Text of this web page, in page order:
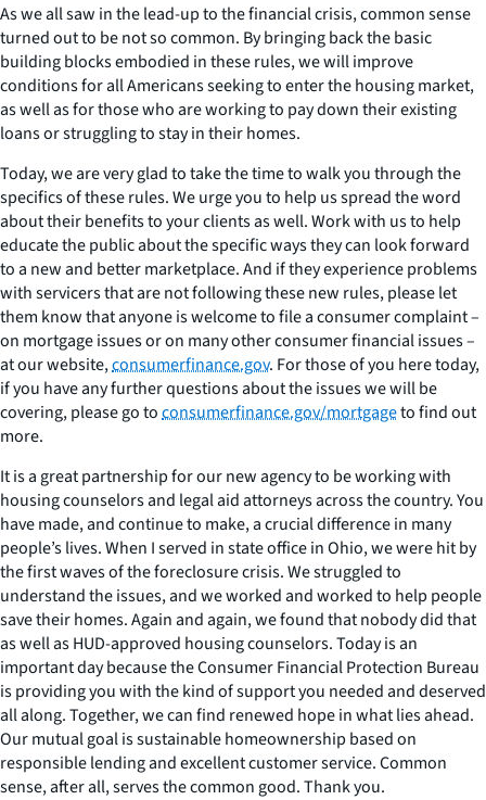
As we all saw in the lead-up to the financial crisis, common sense
turned out to be not so common. By bringing back the basic
building blocks embodied in these rules, we will improve
conditions for all Americans seeking to enter the housing market,
as well as for those who are working to pay down their existing
loans or struggling to stay in their homes.
Today, we are very glad to take the time to walk you through the
specifics of these rules. We urge you to help us spread the word
about their benefits to your clients as well. Work with us to help
educate the public about the specific ways they can look forward
to a new and better marketplace. And if they experience problems
with servicers that are not following these new rules, please let
them know that anyone is welcome to file a consumer complaint –
on mortgage issues or on many other consumer financial issues –
at our website,consumerfinance.gov. For those of you here today,
if you have any further questions about the issues we will be
covering, please go toconsumerfinance.gov/mortgageto find out
more.
It is a great partnership for our new agency to be working with
housing counselors and legal aid attorneys across the country. You
have made, and continue to make, a crucial difference in many
people’s lives. When I served in state office in Ohio, we were hit by
the first waves of the foreclosure crisis. We struggled to
understand the issues, and we worked and worked to help people
save their homes. Again and again, we found that nobody did that
as well as HUD-approved housing counselors. Today is an
important day because the Consumer Financial Protection Bureau
is providing you with the kind of support you needed and deserved
all along. Together, we can find renewed hope in what lies ahead.
Our mutual goal is sustainable homeownership based on
responsible lending and excellent customer service. Common
sense, after all, serves the common good. Thank you.